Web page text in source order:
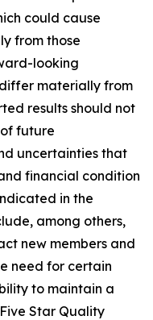
could cause
from those
looking
materially from
results should not
future
uncertainties that
financial condition
in the
among others,
new members and
need for certain
to maintain a
Star Quality